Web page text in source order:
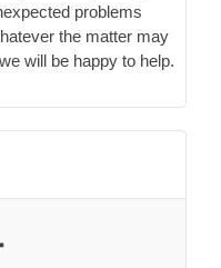
problems
the matter may
will be happy to help.